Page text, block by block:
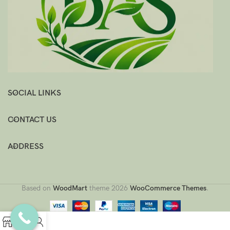
SOCIAL LINKS
CONTACT US
ADDRESS
Based on WoodMart theme 2026 WooCommerce Themes.